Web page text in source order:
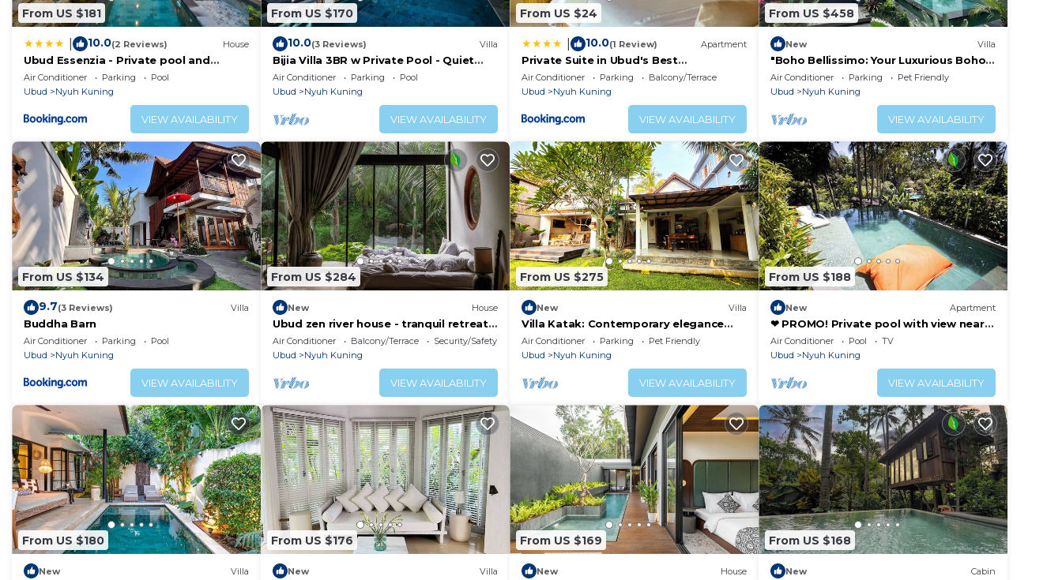
From US $181
10.0(2 Reviews) House
Ubud Essenzia - Private pool and
Authentic Experience
Air Conditioner Parking
Pool
Ubud
Nyuh Kuning
VIEW AVAILABILITY
From US $170
10.0(3 Reviews) Villa
Bijia Villa 3BR w Private Pool - Quiet
Luxury Retreat Surrounded by Nature
Air Conditioner Parking
Pool
Ubud
Nyuh Kuning
VIEW AVAILABILITY
From US $24
10.0(1 Review) Apartment
Private Suite in Ubud's Best
Neighborhood
Air Conditioner Parking
Balcony/Terrace
Ubud
Nyuh Kuning
VIEW AVAILABILITY
From US $458
New Villa
"Boho Bellissimo: Your Luxurious Boho-
Chic Villa Retreat in the Heart of Bali"
Air Conditioner Parking
Pet Friendly
Ubud
Nyuh Kuning
VIEW AVAILABILITY
From US $134
9.7(3 Reviews) Villa
Buddha Barn
Air Conditioner Parking
Pool
Ubud
Nyuh Kuning
VIEW AVAILABILITY
From US $284
New House
Ubud zen river house - tranquil retreat
in nature
Air Conditioner Balcony/Terrace
Security/Safety
Ubud
Nyuh Kuning
VIEW AVAILABILITY
From US $275
New Villa
Villa Katak: Contemporary elegance
and Balinese serenity in the heart of
Ubud
Air Conditioner Parking
Pet Friendly
Ubud
Nyuh Kuning
VIEW AVAILABILITY
From US $188
New Apartment
❤ PROMO! Private pool with view near
Yoga Barn ❤
Air Conditioner Pool
TV
Ubud
Nyuh Kuning
VIEW AVAILABILITY
From US $180
New Villa
From US $176
New Villa
From US $169
New House
From US $168
New Cabin